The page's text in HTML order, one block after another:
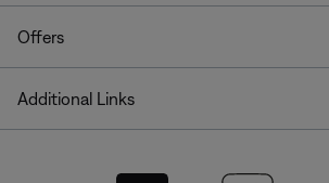
Offers
Additional Links